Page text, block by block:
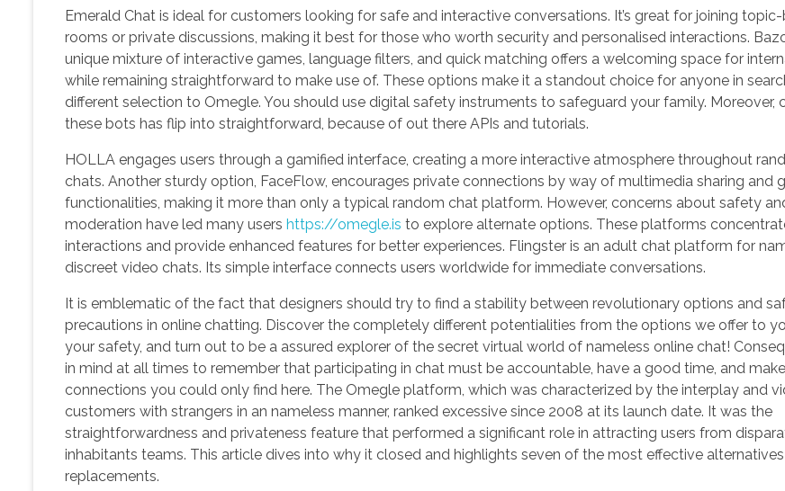
Emerald Chat is ideal for customers looking for safe and interactive conversations. It’s great for joining
rooms or private discussions, making it best for those who worth security and personalised interactions.
unique mixture of interactive games, language filters, and quick matching offers a welcoming space for
while remaining straightforward to make use of. These options make it a standout choice for anyone in
different selection to Omegle. You should use digital safety instruments to safeguard your family. Moreover,
these bots has flip into straightforward, because of out there APIs and tutorials.
HOLLA engages users through a gamified interface, creating a more interactive atmosphere throughout
chats. Another sturdy option, FaceFlow, encourages private connections by way of multimedia sharing and
functionalities, making it more than only a typical random chat platform. However, concerns about safety
moderation have led many users https://omegle.is to explore alternate options. These platforms
interactions and provide enhanced features for better experiences. Flingster is an adult chat platform for
discreet video chats. Its simple interface connects users worldwide for immediate conversations.
It is emblematic of the fact that designers should try to find a stability between revolutionary options and
precautions in online chatting. Discover the completely different potentialities from the options we offer to
your safety, and turn out to be a assured explorer of the secret virtual world of nameless online chat!
in mind at all times to remember that participating in chat must be accountable, have a good time, and
connections you could only find here. The Omegle platform, which was characterized by the interplay and
customers with strangers in an nameless manner, ranked excessive since 2008 at its launch date. It was the
straightforwardness and privateness feature that performed a significant role in attracting users from
inhabitants teams. This article dives into why it closed and highlights seven of the most effective
replacements.